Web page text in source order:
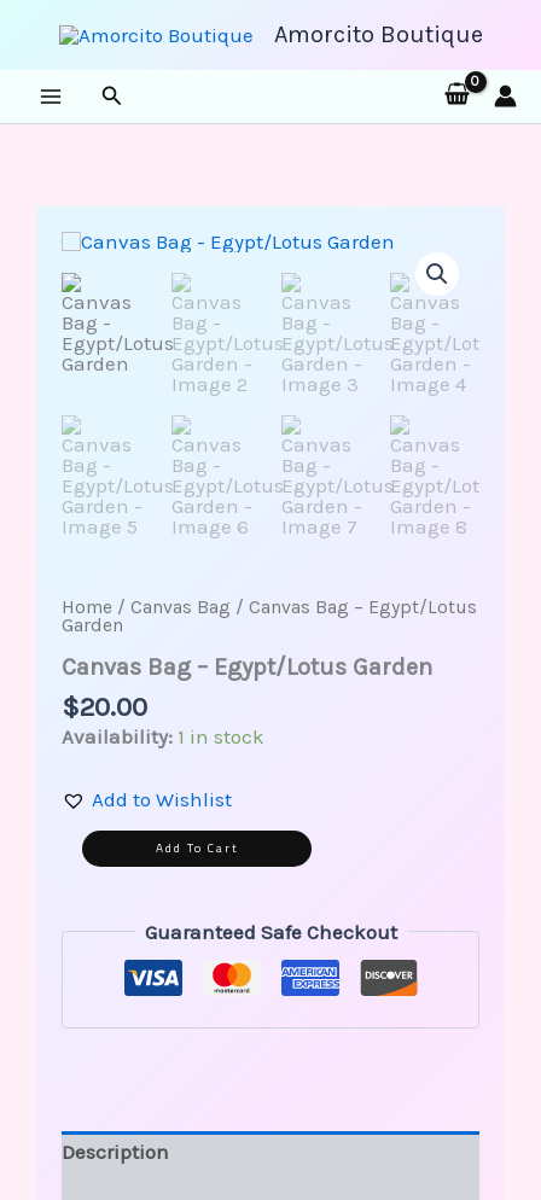
content
Amorcito Boutique
Search
Home / Canvas Bag / Canvas Bag – Egypt/Lotus
Garden
Canvas Bag – Egypt/Lotus Garden
$20.00
Availability: 1 in stock
Add to Wishlist
Canvas
-
Egypt/Lotus
Garden
quantity
Add To Cart
Guaranteed Safe Checkout
Description